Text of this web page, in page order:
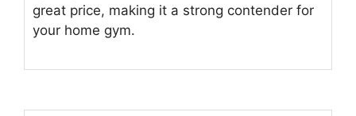
great price, making it a strong contender for
your home gym.